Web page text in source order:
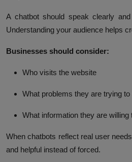
A chatbot should speak clearly
Understanding your audience helps
Businesses should consider:
Who visits the website
What problems they are trying to
What information they are willing
When chatbots reflect real user
and helpful instead of forced.